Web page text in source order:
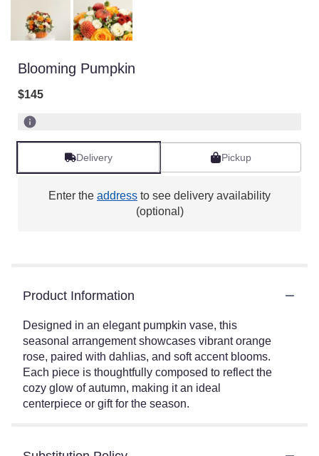
Blooming Pumpkin
$145
Delivery Pickup
Enter the address to see delivery availability
(optional)
Product Information
Designed in an elegant pumpkin vase, this
seasonal arrangement showcases vibrant orange
rose, paired with dahlias, and soft accent blooms.
Each piece is thoughtfully composed to reflect the
cozy glow of autumn, making it an ideal
centerpiece or gift for the season.